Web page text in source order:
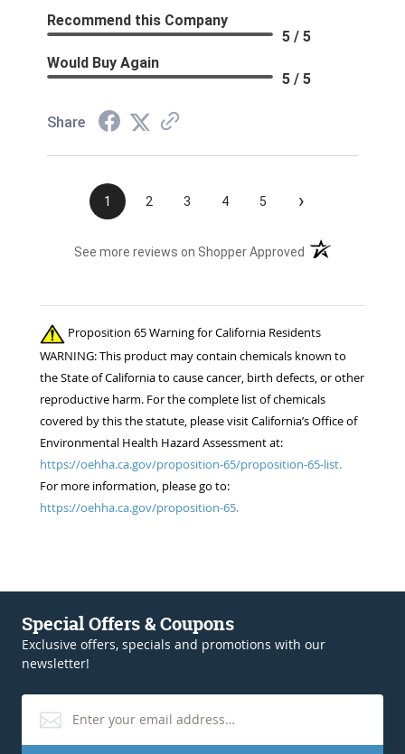
Recommend this Company
5 / 5
Would Buy Again
5 / 5
Share
1 2 3 4 5 ›
See more reviews on Shopper Approved (opens in a new
Proposition 65 Warning for California Residents
WARNING: This product may contain chemicals known to
the State of California to cause cancer, birth defects, or other
reproductive harm. For the complete list of chemicals
covered by this the statute, please visit California’s Office of
Environmental Health Hazard Assessment at:
https://oehha.ca.gov/proposition-65/proposition-65-list.
For more information, please go to:
https://oehha.ca.gov/proposition-65.
Special Offers & Coupons
Exclusive offers, specials and promotions with our
newsletter!